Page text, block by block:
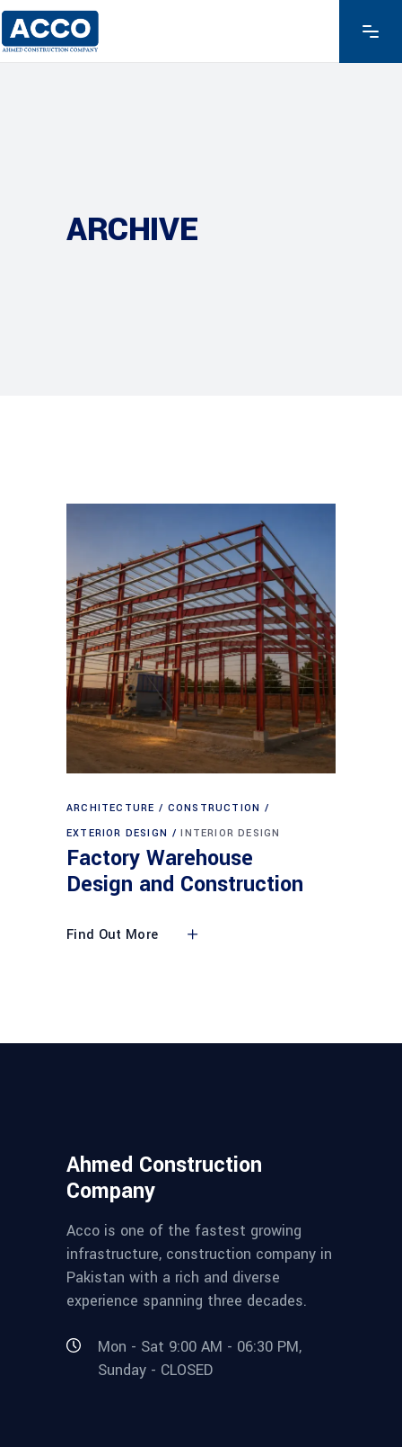
ARCHIVE
ARCHITECTURE
CONSTRUCTION
EXTERIOR DESIGN
INTERIOR DESIGN
Factory Warehouse
Design and Construction
Find Out More
Ahmed Construction
Company
Acco is one of the fastest growing
infrastructure, construction company in
Pakistan with a rich and diverse
experience spanning three decades.
Mon - Sat 9:00 AM - 06:30 PM,
Sunday - CLOSED